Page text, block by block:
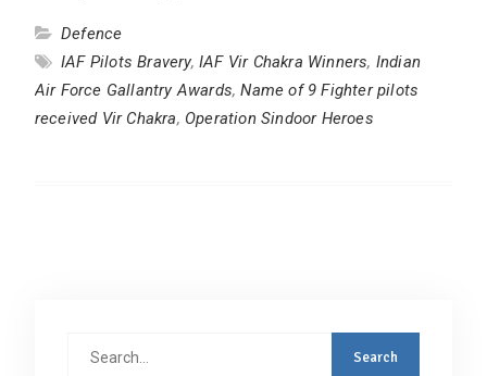
Defence
IAF Pilots Bravery, IAF Vir Chakra Winners, Indian
Air Force Gallantry Awards,Name of 9 Fighter pilots
received Vir Chakra, Operation Sindoor Heroes